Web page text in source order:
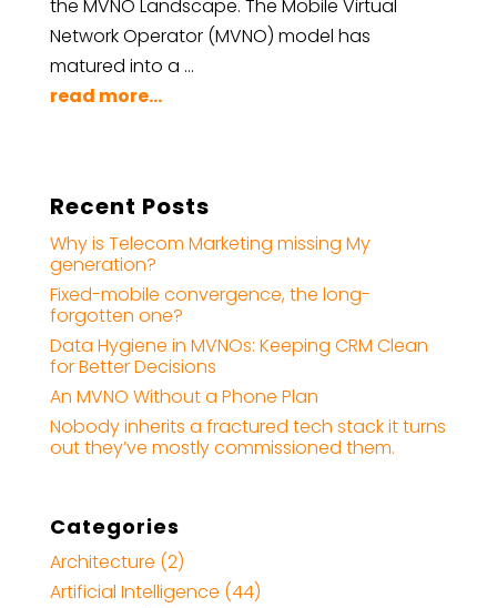
the MVNO Landscape. The Mobile Virtual
Network Operator (MVNO) model has
matured into a …
read more...
Recent Posts
Why is Telecom Marketing missing My
generation?
Fixed-mobile convergence, the long-
forgotten one?
Data Hygiene in MVNOs: Keeping CRM Clean
for Better Decisions
An MVNO Without a Phone Plan
Nobody inherits a fractured tech stack it turns
out they’ve mostly commissioned them.
Categories
Architecture (2)
Artificial Intelligence (44)